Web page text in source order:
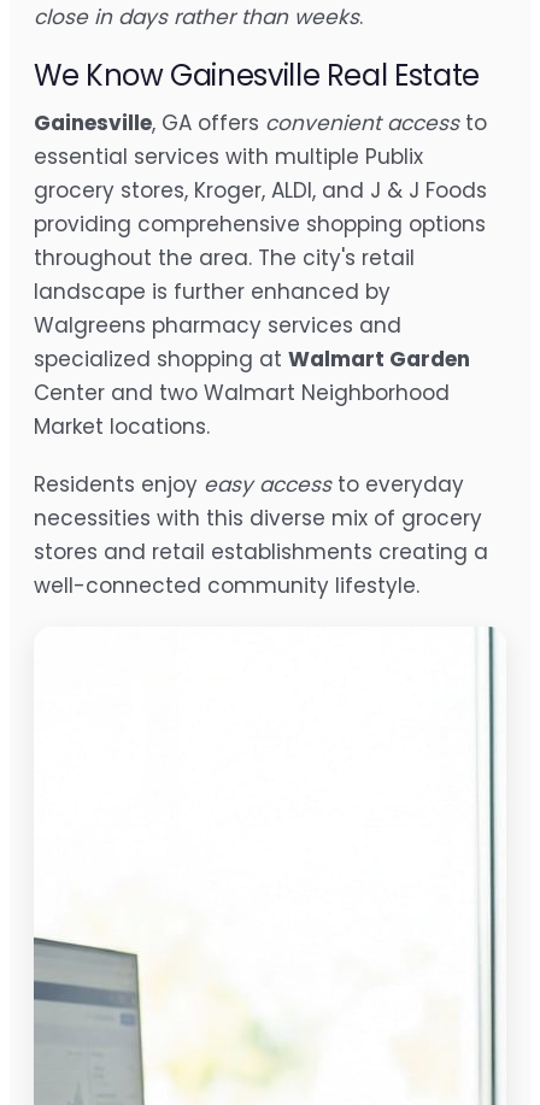
close in days rather than weeks.
We Know Gainesville Real Estate
Gainesville, GA offers convenient accessto
essential services with multiple Publix
grocery stores, Kroger, ALDI, and J & J Foods
providing comprehensive shopping options
throughout the area. The city's retail
landscape is further enhanced by
Walgreens pharmacy services and
specialized shopping at Walmart Garden
Center and two Walmart Neighborhood
Market locations.
Residents enjoy easy accessto everyday
necessities with this diverse mix of grocery
stores and retail establishments creating a
well-connected community lifestyle.